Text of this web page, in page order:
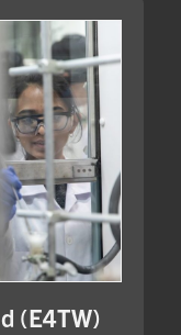
(E4TW)